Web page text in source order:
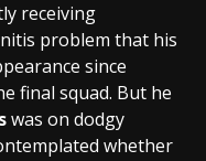
receiving
problem that his
since
final squad. But he
was on dodgy
whether